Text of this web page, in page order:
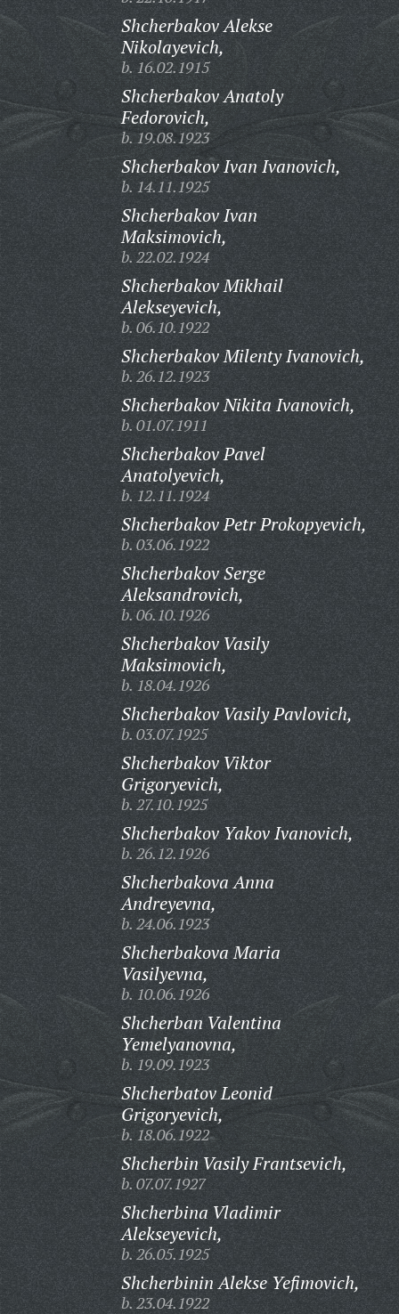
Shcherbakov Alekse
Nikolayevich,
b. 16.02.1915
Shcherbakov Anatoly
Fedorovich,
b. 19.08.1923
Shcherbakov Ivan Ivanovich,
b. 14.11.1925
Shcherbakov Ivan
Maksimovich,
b. 22.02.1924
Shcherbakov Mikhail
Alekseyevich,
b. 06.10.1922
Shcherbakov Milenty Ivanovich,
b. 26.12.1923
Shcherbakov Nikita Ivanovich,
b. 01.07.1911
Shcherbakov Pavel
Anatolyevich,
b. 12.11.1924
Shcherbakov Petr Prokopyevich,
b. 03.06.1922
Shcherbakov Serge
Aleksandrovich,
b. 06.10.1926
Shcherbakov Vasily
Maksimovich,
b. 18.04.1926
Shcherbakov Vasily Pavlovich,
b. 03.07.1925
Shcherbakov Viktor
Grigoryevich,
b. 27.10.1925
Shcherbakov Yakov Ivanovich,
b. 26.12.1926
Shcherbakova Anna
Andreyevna,
b. 24.06.1923
Shcherbakova Maria
Vasilyevna,
b. 10.06.1926
Shcherban Valentina
Yemelyanovna,
b. 19.09.1923
Shcherbatov Leonid
Grigoryevich,
b. 18.06.1922
Shcherbin Vasily Frantsevich,
b. 07.07.1927
Shcherbina Vladimir
Alekseyevich,
b. 26.05.1925
Shcherbinin Alekse Yefimovich,
b. 23.04.1922